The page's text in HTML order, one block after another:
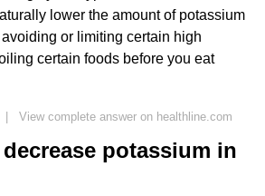
lower the amount of potassium
or limiting certain high
certain foods before you eat
| View complete answer on healthline.com
potassium in